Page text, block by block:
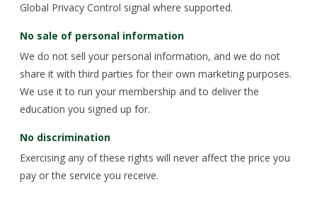
Global Privacy Control signal where supported.
No sale of personal information
We do not sell your personal information, and we do not
share it with third parties for their own marketing purposes.
We use it to run your membership and to deliver the
education you signed up for.
No discrimination
Exercising any of these rights will never affect the price you
pay or the service you receive.